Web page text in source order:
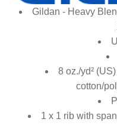
Gildan - Heavy
8 oz./yd²
cotton/
1 x 1 rib with